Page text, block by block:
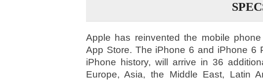
Apple has reinvented the mobile
App Store. The iPhone 6 and iPhone 6
iPhone history, will arrive in 36
Europe, Asia, the Middle East, Latin